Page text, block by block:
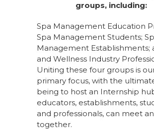
groups, including:
Spa Management Education
Spa Management Students;
Management Establishments;
and Wellness Industry
Uniting these four groups is
primary focus, with the
being to host an Internship
educators, establishments,
and professionals, can meet
together.